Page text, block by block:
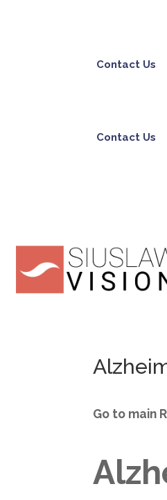
Contact Us
Contact Us
Go to main